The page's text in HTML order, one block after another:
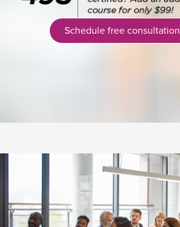
Schedule free consultation